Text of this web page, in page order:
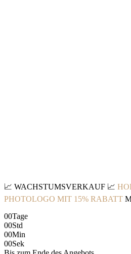
📈 WACHSTUMSVERKAUF 📈
PHOTOLOGO MIT 15% RABATT
00Tage
00Std
00Min
00Sek